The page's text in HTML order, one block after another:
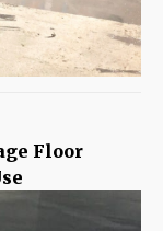
Floor